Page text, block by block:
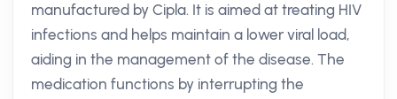
manufactured by Cipla. It is aimed at treating HIV
infections and helps maintain a lower viral load,
aiding in the management of the disease. The
medication functions by interrupting the